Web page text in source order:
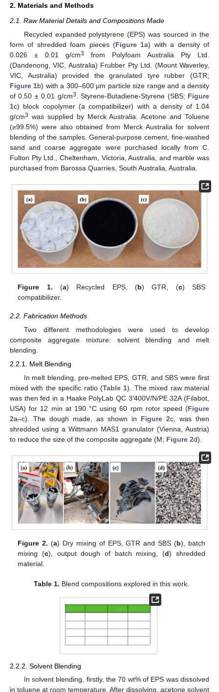
2. Materials and Methods
2.1. Raw Material Details and Compositions Made
Recycled expanded polystyrene (EPS) was sourced in the
form of shredded foam pieces (Figure 1a) with a density of
0.026 ± 0.01 g/cm3
from Polyfoam Australia Pty Ltd.
(Dandenong, VIC, Australia) Frubber Pty Ltd. (Mount Waverley,
VIC, Australia) provided the granulated tyre rubber (GTR;
Figure 1b) with a 300–600 μm particle size range and a density
of 0.50 ± 0.01 g/cm3 . Styrene-Butadiene-Styrene (SBS; Figure
1c) block copolymer (a compatibilizer) with a density of 1.04
g/cm3 was supplied by Merck Australia. Acetone and Toluene
(≥99.5%) were also obtained from Merck Australia for solvent
blending of the samples. General-purpose cement, fine-washed
sand and coarse aggregate were purchased locally from C.
Fulton Pty Ltd., Cheltenham, Victoria, Australia, and marble was
purchased from Barossa Quarries, South Australia, Australia.
Figure 1. (a) Recycled EPS, (b) GTR, (c) SBS
compatibilizer.
2.2. Fabrication Methods
Two different methodologies were used to develop
composite aggregate mixture: solvent blending and melt
blending.
2.2.1. Melt Blending
In melt blending, pre-melted EPS, GTR, and SBS were first
mixed with the specific ratio (Table 1). The mixed raw material
was then fed in a Haake PolyLab QC 3′400V/N/PE 32A (Filabot,
USA) for 12 min at 190 °C using 60 rpm rotor speed (Figure
2a–c). The dough made, as shown in Figure 2c, was then
shredded using a Wittmann MAS1 granulator (Vienna, Austria)
to reduce the size of the composite aggregate (M; Figure 2d).
Figure 2. (a) Dry mixing of EPS, GTR and SBS (b), batch
mixing (c), output dough of batch mixing, (d) shredded
material.
Table 1. Blend compositions explored in this work.
2.2.2. Solvent Blending
In solvent blending, firstly, the 70 wt% of EPS was dissolved
in toluene at room temperature. After dissolving, acetone solvent